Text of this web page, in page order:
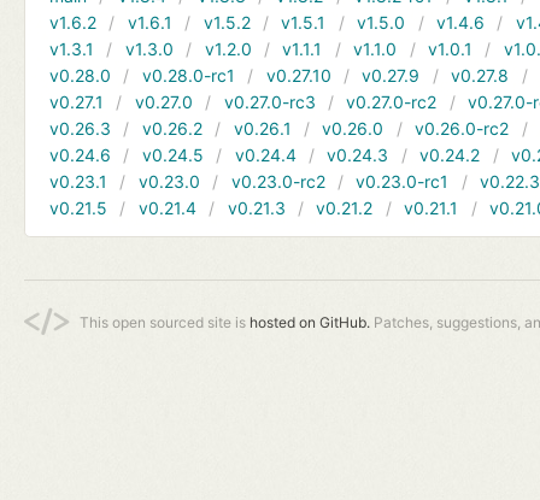
v1.6.2
v1.6.1 v1.5.2 v1.5.1 v1.5.0 v1.4.6
v1.3.1
v1.3.0 v1.2.0 v1.1.1 v1.1.0 v1.0.1
v0.28.0
v0.28.0-rc1 v0.27.10 v0.27.9 v0.27.8
v0.27.1
v0.27.0 v0.27.0-rc3 v0.27.0-rc2
v0.27.0-
v0.26.3
v0.26.2 v0.26.1 v0.26.0 v0.26.0-rc2
v0.24.6
v0.24.5 v0.24.4 v0.24.3 v0.24.2
v0.23.1
v0.23.0 v0.23.0-rc2 v0.23.0-rc1
v0.22.3
v0.21.5
v0.21.4 v0.21.3 v0.21.2 v0.21.1
This open sourced site is hosted on GitHub. Patches, suggestions,